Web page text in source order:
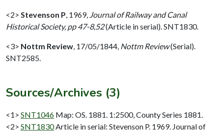
<2> Stevenson P 1969, Journal of Railway and Canal
Historical Society, pp 47-8,52(Article in serial). SNT1830.
<3> Nottm Review 17/05/1844, Nottm Review(Serial).
SNT2585.
Sources/Archives (3)
<1> SNT1046 Map: OS. 1881. 1:2500, County Series 1881.
<2> SNT1830 Article in serial: Stevenson P. 1969. Journal of